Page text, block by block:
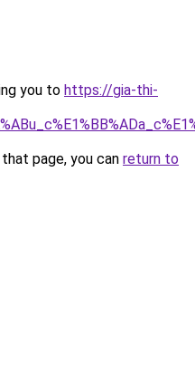
you to https://gia-thi-
page, you can return to